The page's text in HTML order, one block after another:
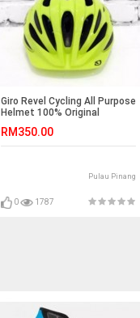
Giro Revel Cycling All Purpose
Helmet 100% Original
RM350.00
Pulau Pinang
0 1787